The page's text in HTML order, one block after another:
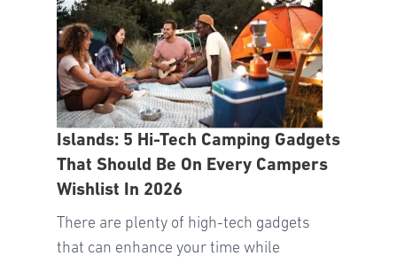
Islands: 5 Hi-Tech Camping Gadgets
That Should Be On Every Campers
Wishlist In 2026
There are plenty of high-tech gadgets
that can enhance your time while